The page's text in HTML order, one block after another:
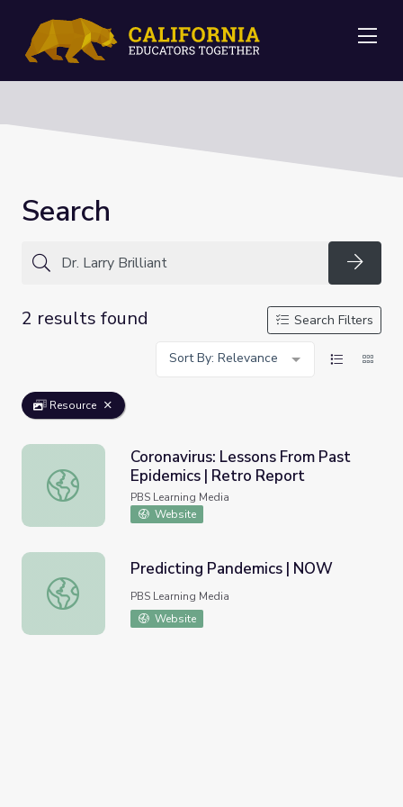
Search
2 results found
Search Filters
Sort By: Relevance
Resource
Coronavirus: Lessons From Past Epidemics | Retro Report
Coronavirus: Lessons From Past
Epidemics | Retro Report
PBS Learning Media
Website
Predicting Pandemics | NOW
Predicting Pandemics | NOW
PBS Learning Media
Website